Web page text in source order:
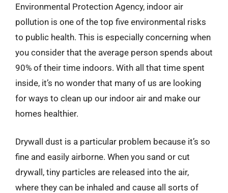
Environmental Protection Agency, indoor air
pollution is one of the top five environmental risks
to public health. This is especially concerning when
you consider that the average person spends about
90% of their time indoors. With all that time spent
inside, it’s no wonder that many of us are looking
for ways to clean up our indoor air and make our
homes healthier.
Drywall dust is a particular problem because it’s so
fine and easily airborne. When you sand or cut
drywall, tiny particles are released into the air,
where they can be inhaled and cause all sorts of